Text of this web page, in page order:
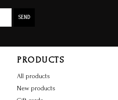
SEND
PRODUCTS
All products
New products